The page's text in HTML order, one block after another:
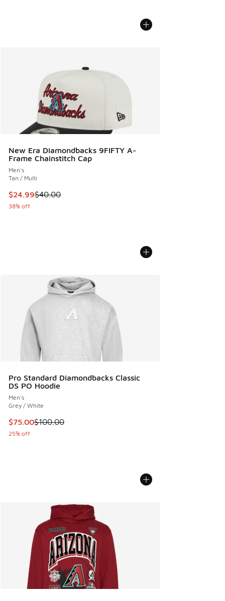
New Era Diamondbacks 9FIFTY A-
Frame Chainstitch Cap
Men's
Tan / Multi
This item is on sale. Price dropped from $40.00 to $24.99
$24.99$40.00
38% off
Pro Standard Diamondbacks Classic
DS PO Hoodie
Men's
Grey / White
This item is on sale. Price dropped from $100.00 to $75.00
$75.00$100.00
25% off